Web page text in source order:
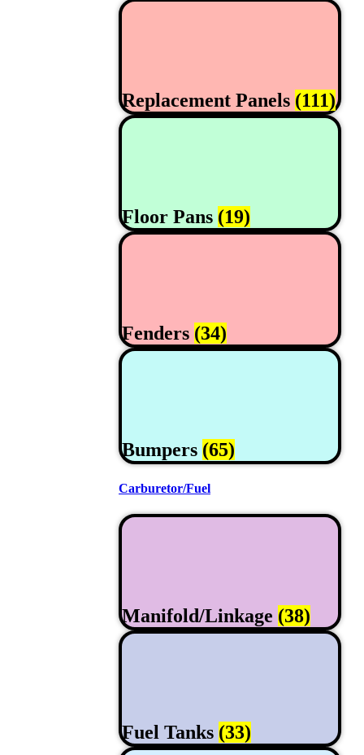
Replacement Panels (111)
Floor Pans (19)
Fenders (34)
Bumpers (65)
Carburetor/Fuel
Manifold/Linkage (38)
Fuel Tanks (33)